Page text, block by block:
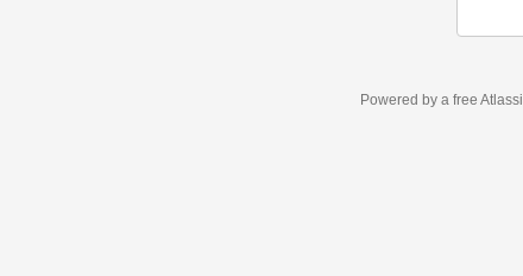
Powered by a free